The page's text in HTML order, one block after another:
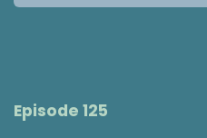
Episode 125